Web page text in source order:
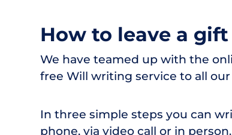
How to leave a
We have teamed up with the
free Will writing service to all
In three simple steps you can
phone, via video call or in